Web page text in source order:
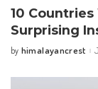
10
Surprising
Posted
by himalayancrest